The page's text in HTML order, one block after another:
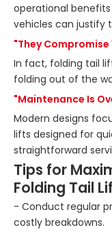
operational
vehicles can justify
"They
In fact, folding tail
folding out of the
"Maintenance Is
Modern designs
lifts designed for
straightforward
Tips for
Folding Tail
- Conduct regular
costly breakdowns.